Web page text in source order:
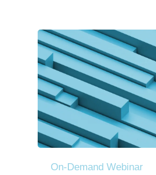
On-Demand Webinar